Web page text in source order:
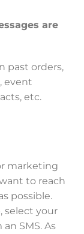
are
past orders,
event
etc.
marketing
to reach
possible.
select your
SMS. As